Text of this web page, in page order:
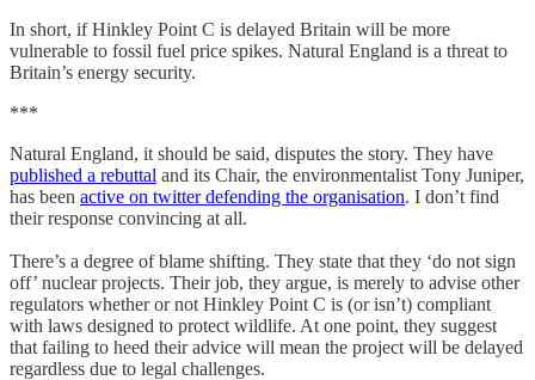
In short, if Hinkley Point C is delayed Britain will be more
vulnerable to fossil fuel price spikes. Natural England is a threat to
Britain’s energy security.
***
Natural England, it should be said, disputes the story. They have
published a rebuttal and its Chair, the environmentalist Tony Juniper,
has been active on twitter defending the organisation. I don’t find
their response convincing at all.
There’s a degree of blame shifting. They state that they ‘do not sign
off’ nuclear projects. Their job, they argue, is merely to advise other
regulators whether or not Hinkley Point C is (or isn’t) compliant
with laws designed to protect wildlife. At one point, they suggest
that failing to heed their advice will mean the project will be delayed
regardless due to legal challenges.